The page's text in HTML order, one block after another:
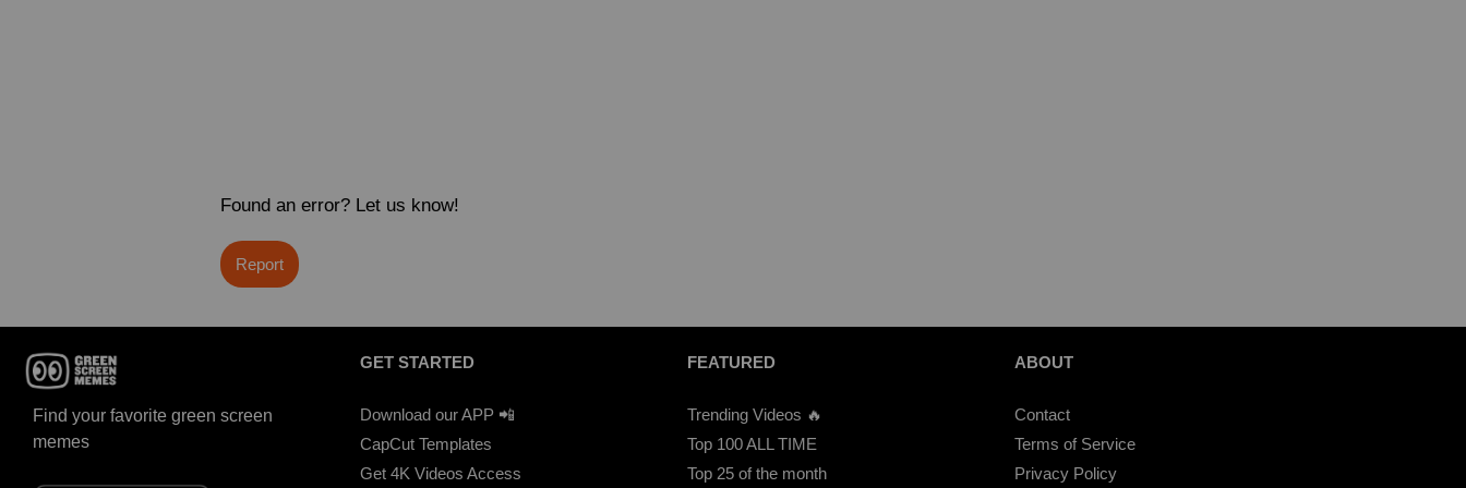
Found an error? Let us know!
Report
Find your favorite green screen
memes
GET STARTED
Download our APP 📲
CapCut Templates
Get 4K Videos Access
FEATURED
Trending Videos 🔥
Top 100 ALL TIME
Top 25 of the month
ABOUT
Contact
Terms of Service
Privacy Policy